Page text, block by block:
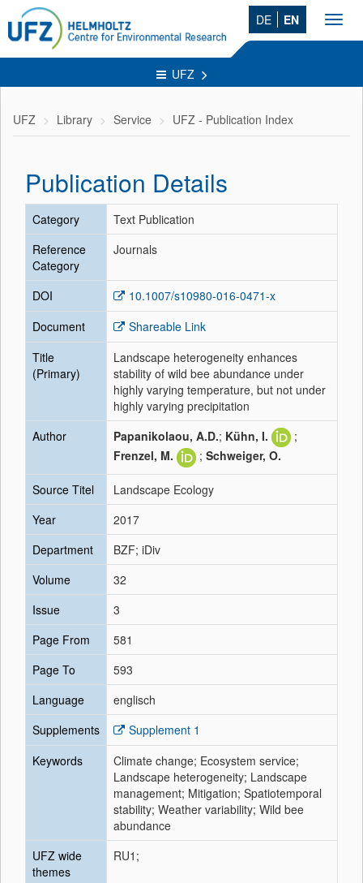
DE EN
UFZ
UFZ Library Service UFZ - Publication Index
Publication Details
Category
Text Publication
Reference
Category
Journals
DOI
10.1007/s10980-016-0471-x
Document
Shareable Link
Title
(Primary)
Landscape heterogeneity enhances
stability of wild bee abundance under
highly varying temperature, but not under
highly varying precipitation
Author
Papanikolaou, A.D.; Kühn, I.
;
Frenzel, M.
; Schweiger, O.
Source Titel
Landscape Ecology
Year
2017
Department
BZF; iDiv
Volume
32
Issue
3
Page From
581
Page To
593
Language
englisch
Supplements
Supplement 1
Keywords
Climate change; Ecosystem service;
Landscape heterogeneity; Landscape
management; Mitigation; Spatiotemporal
stability; Weather variability; Wild bee
abundance
UFZ wide
themes
RU1;